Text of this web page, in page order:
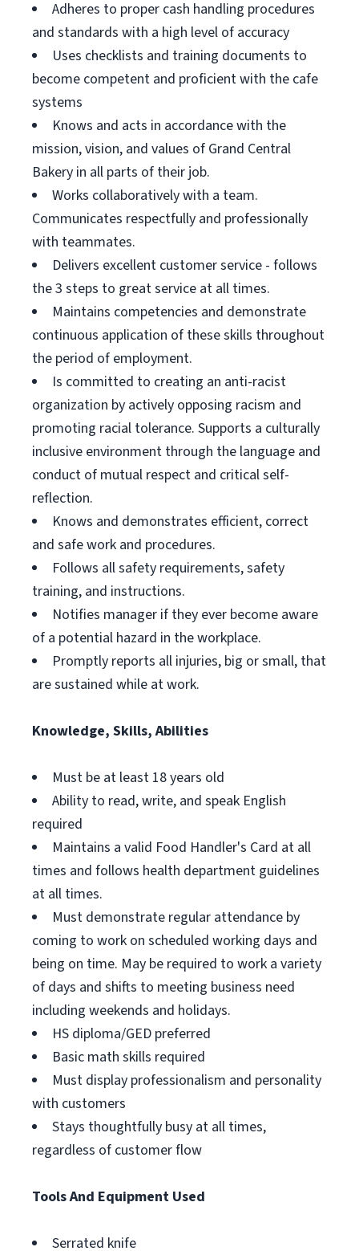
Adheres to proper cash handling procedures
and standards with a high level of accuracy
Uses checklists and training documents to
become competent and proficient with the cafe
systems
Knows and acts in accordance with the
mission, vision, and values of Grand Central
Bakery in all parts of their job.
Works collaboratively with a team.
Communicates respectfully and professionally
with teammates.
Delivers excellent customer service - follows
the 3 steps to great service at all times.
Maintains competencies and demonstrate
continuous application of these skills throughout
the period of employment.
Is committed to creating an anti-racist
organization by actively opposing racism and
promoting racial tolerance. Supports a culturally
inclusive environment through the language and
conduct of mutual respect and critical self-
reflection.
Knows and demonstrates efficient, correct
and safe work and procedures.
Follows all safety requirements, safety
training, and instructions.
Notifies manager if they ever become aware
of a potential hazard in the workplace.
Promptly reports all injuries, big or small, that
are sustained while at work.
Knowledge, Skills, Abilities
Must be at least 18 years old
Ability to read, write, and speak English
required
Maintains a valid Food Handler's Card at all
times and follows health department guidelines
at all times.
Must demonstrate regular attendance by
coming to work on scheduled working days and
being on time. May be required to work a variety
of days and shifts to meeting business need
including weekends and holidays.
HS diploma/GED preferred
Basic math skills required
Must display professionalism and personality
with customers
Stays thoughtfully busy at all times,
regardless of customer flow
Tools And Equipment Used
Serrated knife